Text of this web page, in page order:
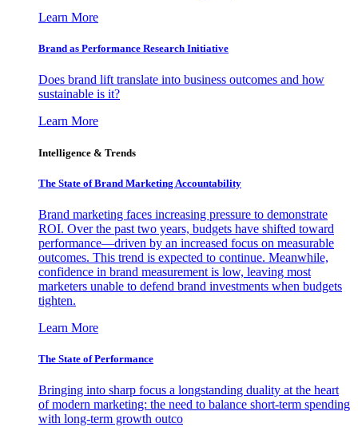
Learn More
Brand as Performance Research Initiative
Does brand lift translate into business outcomes and how
sustainable is it?
Learn More
Intelligence & Trends
The State of Brand Marketing Accountability
Brand marketing faces increasing pressure to demonstrate
ROI. Over the past two years, budgets have shifted toward
performance—driven by an increased focus on measurable
outcomes. This trend is expected to continue. Meanwhile,
confidence in brand measurement is low, leaving most
marketers unable to defend brand investments when budgets
tighten.
Learn More
The State of Performance
Bringing into sharp focus a longstanding duality at the heart
of modern marketing: the need to balance short-term spending
with long-term growth outco